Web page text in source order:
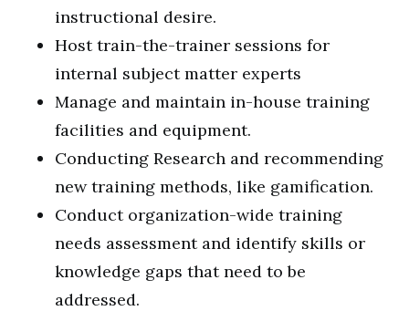
instructional desire.
Host train-the-trainer sessions for
internal subject matter experts
Manage and maintain in-house training
facilities and equipment.
Conducting Research and recommending
new training methods, like gamification.
Conduct organization-wide training
needs assessment and identify skills or
knowledge gaps that need to be
addressed.